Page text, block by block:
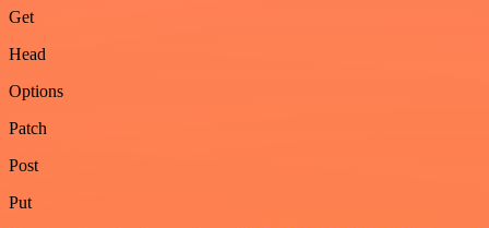
Get
Head
Options
Patch
Post
Put